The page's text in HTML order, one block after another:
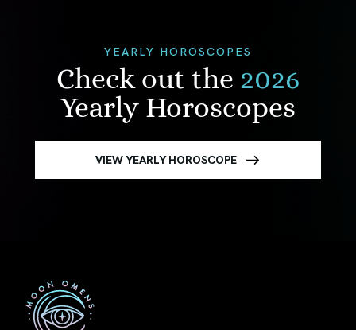
YEARLY HOROSCOPES
Check out the 2026
Yearly Horoscopes
VIEW YEARLY HOROSCOPE
First